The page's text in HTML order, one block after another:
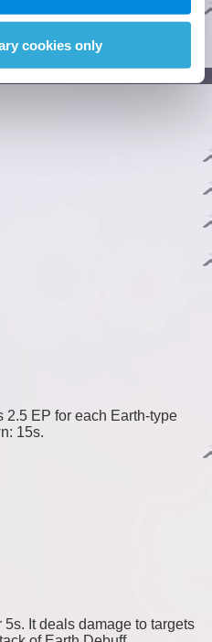
cookies only
2.5 EP for each Earth-type
15s.
It deals damage to targets